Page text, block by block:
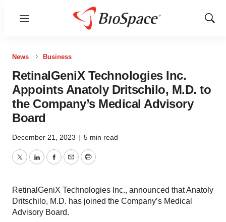
Menu
Show
News Business
RetinalGeniX Technologies Inc.
Appoints Anatoly Dritschilo, M.D. to
the Company’s Medical Advisory
Board
December 21, 2023 | 5 min read
TwitterLinkedInFacebook
EmailPrint
RetinalGeniX Technologies Inc., announced that Anatoly
Dritschilo, M.D. has joined the Company’s Medical
Advisory Board.